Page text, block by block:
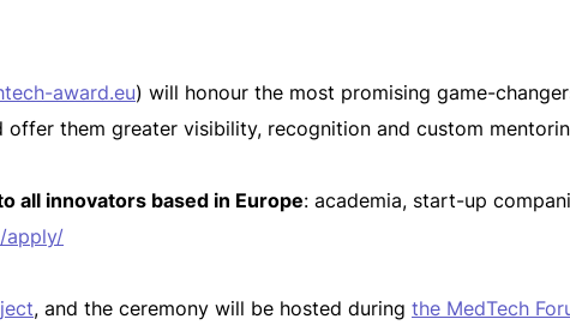
award.eu) will honour the most promising game-
offer them greater visibility, recognition and custom
all innovators based in Europe: academia, start-up
apply/
, and the ceremony will be hosted during the MedTech